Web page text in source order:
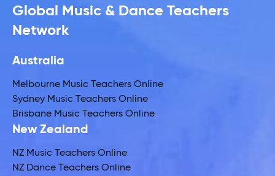
Global Music & Dance Teachers
Network
Australia
Melbourne Music Teachers Online
Sydney Music Teachers Online
Brisbane Music Teachers Online
New Zealand
NZ Music Teachers Online
NZ Dance Teachers Online